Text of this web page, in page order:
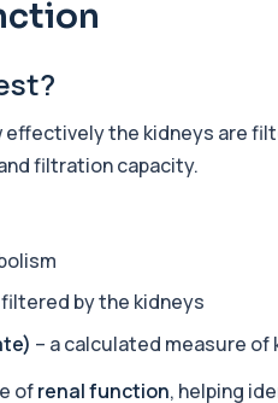
blood test designed to opti...
a comprehensive blood test for a...
metabolic health, and blood mark...
effectively the kidneys are
filtration capacity.
by the kidneys
– a calculated measure
ofrenal function, helping